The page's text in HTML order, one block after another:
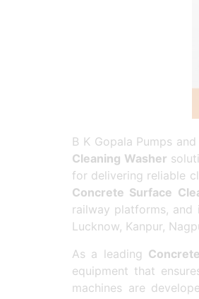
B K Gopala Pumps
Cleaning Washer
for delivering reliable
Concrete Surface
railway platforms, and
Lucknow, Kanpur,
As a leading
equipment that
machines are